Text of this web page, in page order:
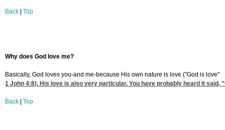
Back Top
Why does God love me?
Basically, God loves you-and me-because His own nature is love ("God is love"
1 John 4:8). His love is also very particular. You have probably heard it
Back Top